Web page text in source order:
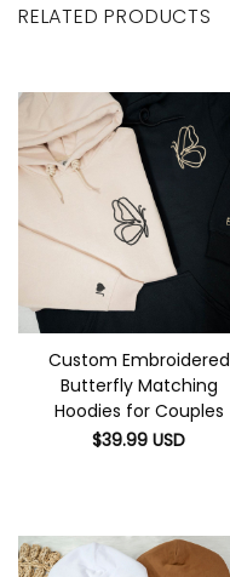
RELATED PRODUCTS
Custom Embroidered
Butterfly Matching
Hoodies for Couples
$39.99 USD